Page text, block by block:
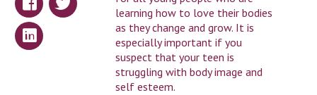
learning how to love their bodies
as they change and grow. It is
especially important if you
suspect that your teen is
struggling with body image and
self esteem.